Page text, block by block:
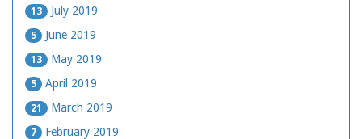
13 July 2019
5 June 2019
13 May 2019
5 April 2019
21 March 2019
7 February 2019